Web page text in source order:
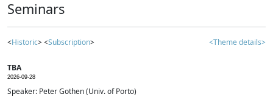
Seminars
<Historic> <Subscription> <Theme details>
TBA
2026-09-28
Speaker: Peter Gothen (Univ. of Porto)